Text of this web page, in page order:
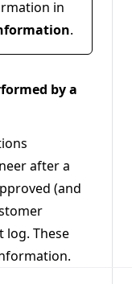
in
.
by a
after a
(and
log. These